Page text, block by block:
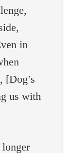
in
[Dog’s
us with